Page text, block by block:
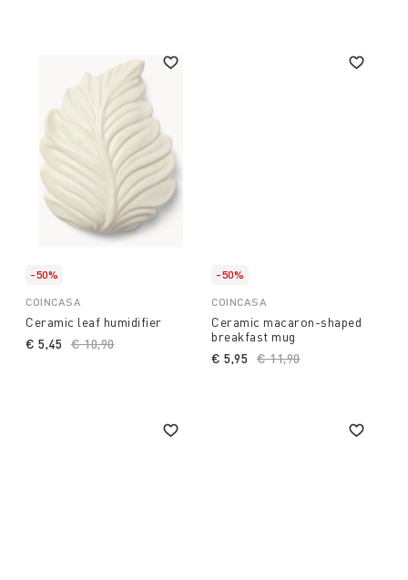
-50%
COINCASA
Ceramic leaf humidifier
Price reduced from
€ 10,90to
€ 5,45
-50%
COINCASA
Ceramic macaron-shaped
breakfast mug
Price reduced from
€ 11,90to
€ 5,95